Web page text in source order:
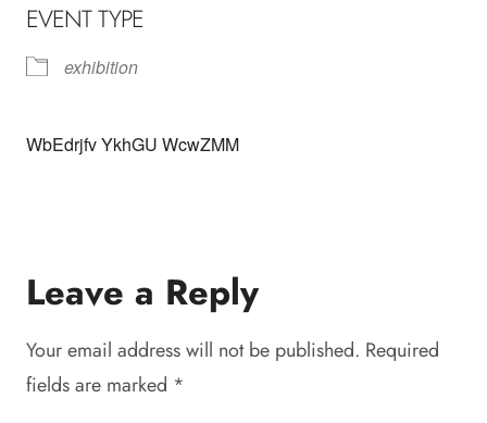
EVENT TYPE
exhibition
WbEdrjfv YkhGU WcwZMM
Leave a Reply
Your email address will not be published. Required
fields are marked *